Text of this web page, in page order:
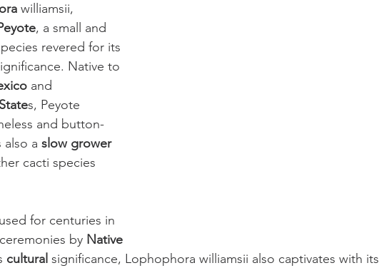
williamsii,
, a small and
revered for its
Native to
and
s, Peyote
and button-
a slow grower
cacti species
for centuries in
by Native
cultural significance, Lophophora williamsii also captivates with its